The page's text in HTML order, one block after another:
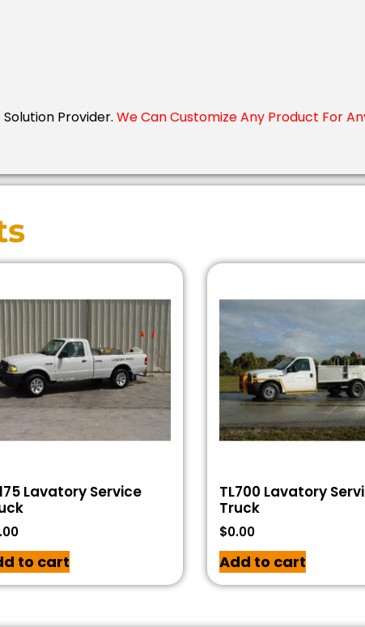
Provider. We Can Customize Any Product For
Lavatory Service
to cart
TL700 Lavatory
Truck
$0.00
Add to cart